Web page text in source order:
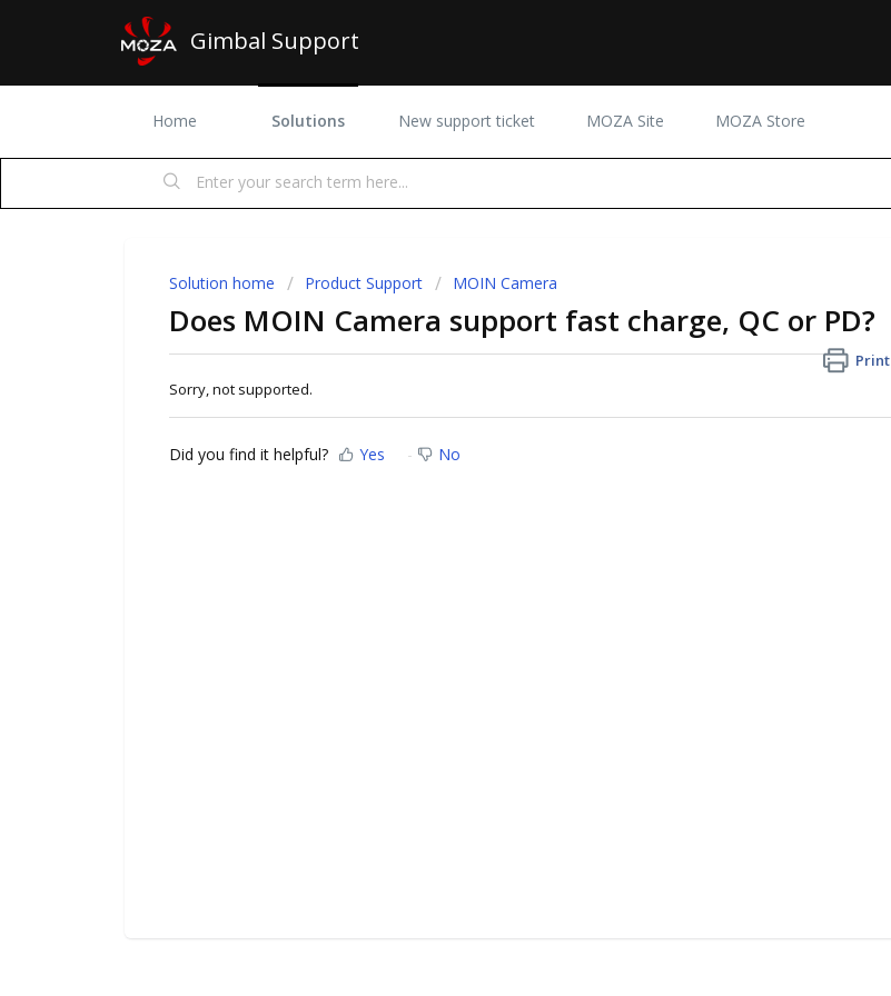
Gimbal Support
Home Solutions New support ticket MOZA Site MOZA Store
Solution home Product Support MOIN Camera
Does MOIN Camera support fast charge, QC or PD?
Print
Sorry, not supported.
Did you find it helpful? Yes No